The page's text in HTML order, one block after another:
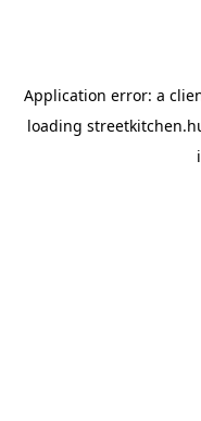
Application error: a
loading